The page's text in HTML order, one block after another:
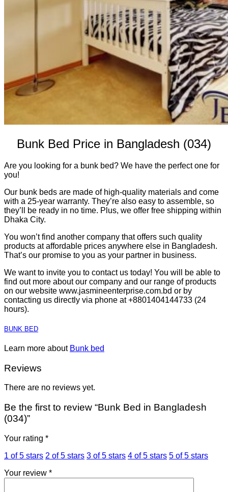
Bunk Bed Price in Bangladesh (034)
Are you looking for a bunk bed? We have the perfect one for
you!
Our bunk beds are made of high-quality materials and come
with a 25-year warranty. They’re also easy to assemble, so
they’ll be ready in no time. Plus, we offer free shipping within
Dhaka City.
You won’t find another company that offers such quality
products at affordable prices anywhere else in Bangladesh.
That’s our promise to you as your partner in business.
We want to invite you to contact us today! You will be able to
find out more about our company and our range of products
on our website www.jasmineenterprise.com.bd or by
contacting us directly via phone at +8801404144733 (24
hours).
BUNK BED
Learn more about Bunk bed
Reviews
There are no reviews yet.
Be the first to review “Bunk Bed in Bangladesh
(034)”
Your rating *
1 of 5 stars 2 of 5 stars 3 of 5 stars 4 of 5 stars 5 of 5 stars
Your review *